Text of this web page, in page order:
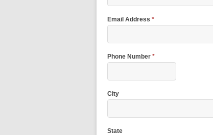
Email Address *
Phone Number *
City
State